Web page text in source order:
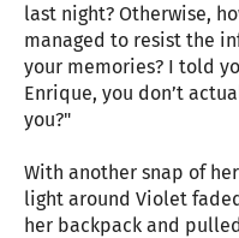
last night? Otherwise,
managed to resist the
your memories? I told
Enrique, you don’t
you?"
With another snap of
light around Violet
her backpack and